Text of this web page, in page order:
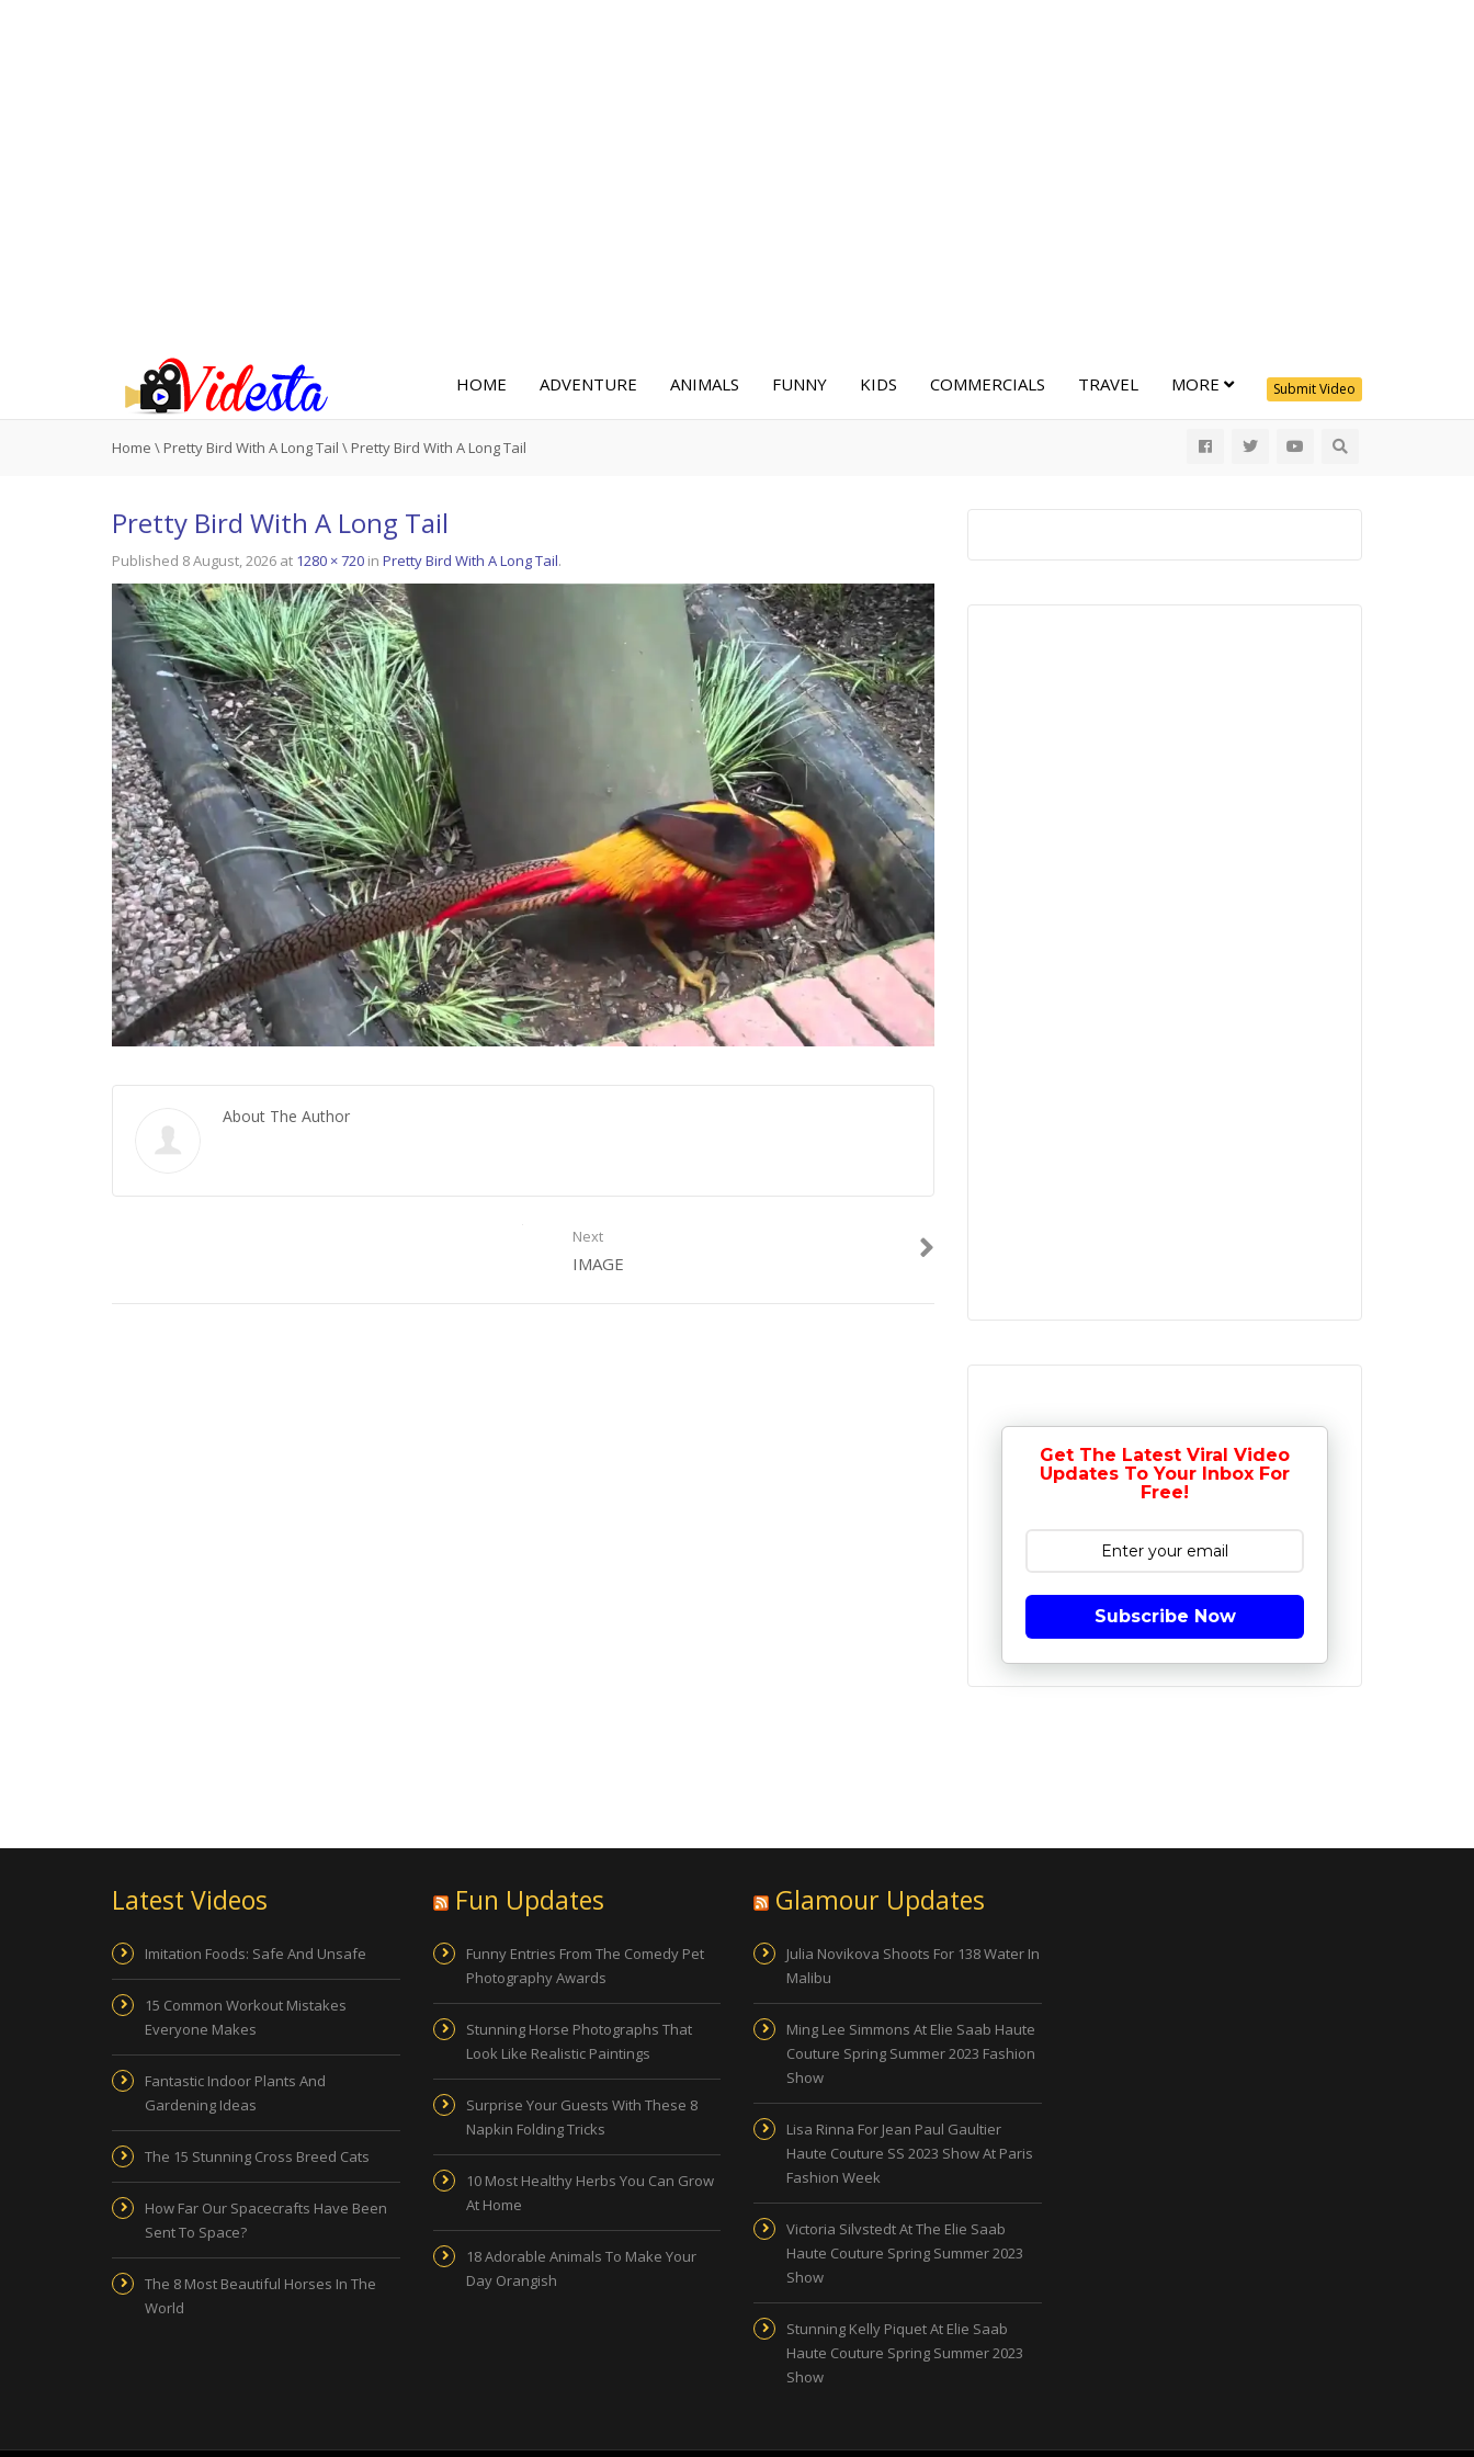
Submit Video
HOME ADVENTURE ANIMALS FUNNY KIDS COMMERCIALS TRAVEL MORE
Home \ Pretty Bird With A Long Tail \ Pretty Bird With A Long Tail
Pretty Bird With A Long Tail
Published 8 August, 2026 at 1280 × 720 in Pretty Bird With A Long Tail.
About The Author
Next
IMAGE
Get The Latest Viral Video
Updates To Your Inbox For
Free!
Subscribe Now
Latest Videos
Imitation Foods: Safe And Unsafe
15 Common Workout Mistakes
Everyone Makes
Fantastic Indoor Plants And
Gardening Ideas
The 15 Stunning Cross Breed Cats
How Far Our Spacecrafts Have Been
Sent To Space?
The 8 Most Beautiful Horses In The
World
Fun Updates
Funny Entries From The Comedy Pet
Photography Awards
Stunning Horse Photographs That
Look Like Realistic Paintings
Surprise Your Guests With These 8
Napkin Folding Tricks
10 Most Healthy Herbs You Can Grow
At Home
18 Adorable Animals To Make Your
Day Orangish
Glamour Updates
Julia Novikova Shoots For 138 Water In
Malibu
Ming Lee Simmons At Elie Saab Haute
Couture Spring Summer 2023 Fashion
Show
Lisa Rinna For Jean Paul Gaultier
Haute Couture SS 2023 Show At Paris
Fashion Week
Victoria Silvstedt At The Elie Saab
Haute Couture Spring Summer 2023
Show
Stunning Kelly Piquet At Elie Saab
Haute Couture Spring Summer 2023
Show